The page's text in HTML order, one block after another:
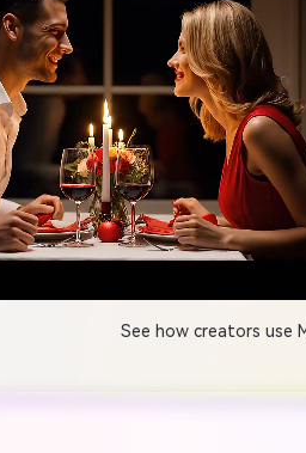
See how creators use